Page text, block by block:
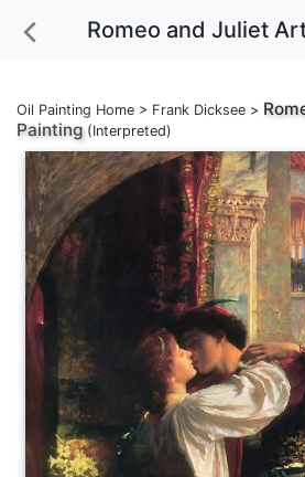
Romeo and Juliet
Oil Painting Home > Frank Dicksee >
Painting(Interpreted)